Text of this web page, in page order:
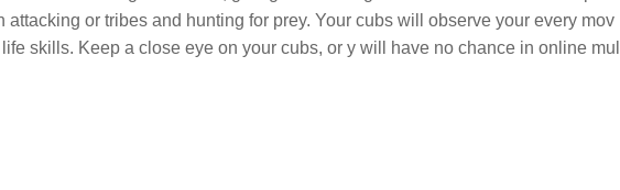
attacking or tribes and hunting for prey. Your cubs will observe your every mov
skills. Keep a close eye on your cubs, or y will have no chance in online mul